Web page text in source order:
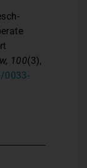
100(3),
0033-